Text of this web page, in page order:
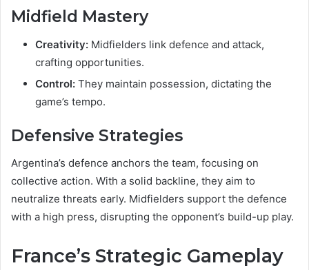
Midfield Mastery
Creativity: Midfielders link defence and attack,
crafting opportunities.
Control: They maintain possession, dictating the
game’s tempo.
Defensive Strategies
Argentina’s defence anchors the team, focusing on
collective action. With a solid backline, they aim to
neutralize threats early. Midfielders support the defence
with a high press, disrupting the opponent’s build-up play.
France’s Strategic Gameplay